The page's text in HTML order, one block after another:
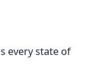
every state of